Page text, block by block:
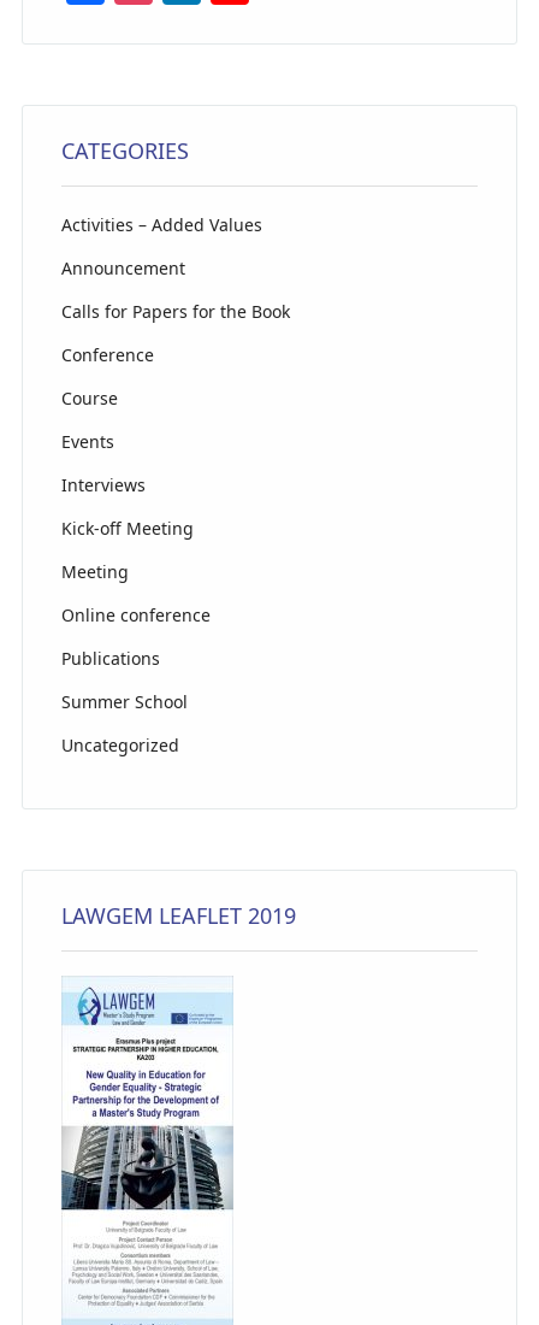
c
e
b
o
o
k
a
g
ra
m
k
e
n
u
T
b
e
h
a
CATEGORIES
Activities – Added Values
Announcement
Calls for Papers for the Book
Conference
Course
Events
Interviews
Kick-off Meeting
Meeting
Online conference
Publications
Summer School
Uncategorized
LAWGEM LEAFLET 2019